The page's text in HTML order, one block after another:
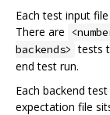
Each test input
There are
backends> tests
end test run.
Each backend
expectation file